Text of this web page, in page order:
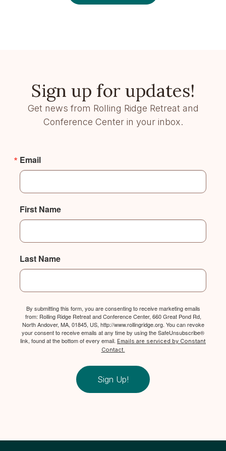
Sign up for updates!
Get news from Rolling Ridge Retreat and
Conference Center in your inbox.
Email
First Name
Last Name
By submitting this form, you are consenting to receive marketing emails
from: Rolling Ridge Retreat and Conference Center, 660 Great Pond Rd,
North Andover, MA, 01845, US, http://www.rollingridge.org. You can revoke
your consent to receive emails at any time by using the SafeUnsubscribe®
link, found at the bottom of every email. Emails are serviced by Constant
Contact.
Sign Up!